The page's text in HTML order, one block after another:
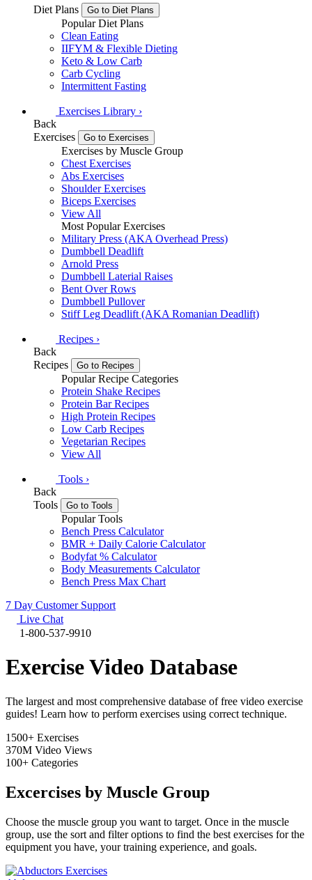
Diet Plans
Go to Diet Plans
Popular Diet Plans
Clean Eating
IIFYM & Flexible Dieting
Keto & Low Carb
Carb Cycling
Intermittent Fasting
Exercises Library ›
Back
Exercises
Go to Exercises
Exercises by Muscle Group
Chest Exercises
Abs Exercises
Shoulder Exercises
Biceps Exercises
View All
Most Popular Exercises
Military Press (AKA Overhead Press)
Dumbbell Deadlift
Arnold Press
Dumbbell Laterial Raises
Bent Over Rows
Dumbbell Pullover
Stiff Leg Deadlift (AKA Romanian Deadlift)
Recipes ›
Back
Recipes
Go to Recipes
Popular Recipe Categories
Protein Shake Recipes
Protein Bar Recipes
High Protein Recipes
Low Carb Recipes
Vegetarian Recipes
View All
Tools ›
Back
Tools
Go to Tools
Popular Tools
Bench Press Calculator
BMR + Daily Calorie Calculator
Bodyfat % Calculator
Body Measurements Calculator
Bench Press Max Chart
7 Day Customer Support
Live Chat
1-800-537-9910
Exercise Video Database
The largest and most comprehensive database of free video exercise
guides! Learn how to perform exercises using correct technique.
1500+ Exercises
370M Video Views
100+ Categories
Excercises by Muscle Group
Choose the muscle group you want to target. Once in the muscle
group, use the sort and filter options to find the best exercises for the
equipment you have, your training experience, and goals.